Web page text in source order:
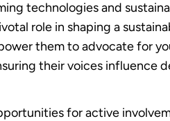
technologies and
role in shaping a
them to advocate for
their voices influence
for active